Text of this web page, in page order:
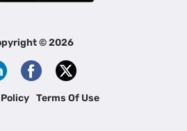
|
Entrepreneurs
©2026
Terms Of Use